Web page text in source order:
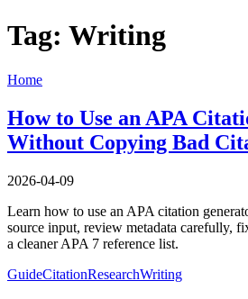
Tag: Writing
Home
How to Use an APA
Without Copying Bad
2026-04-09
Learn how to use an APA citation
source input, review metadata carefully,
a cleaner APA 7 reference list.
GuideCitationResearchWriting